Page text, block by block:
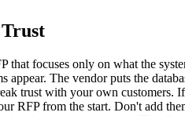
that focuses only on what the
The vendor puts the
trust with your own
RFP from the start. Don't add